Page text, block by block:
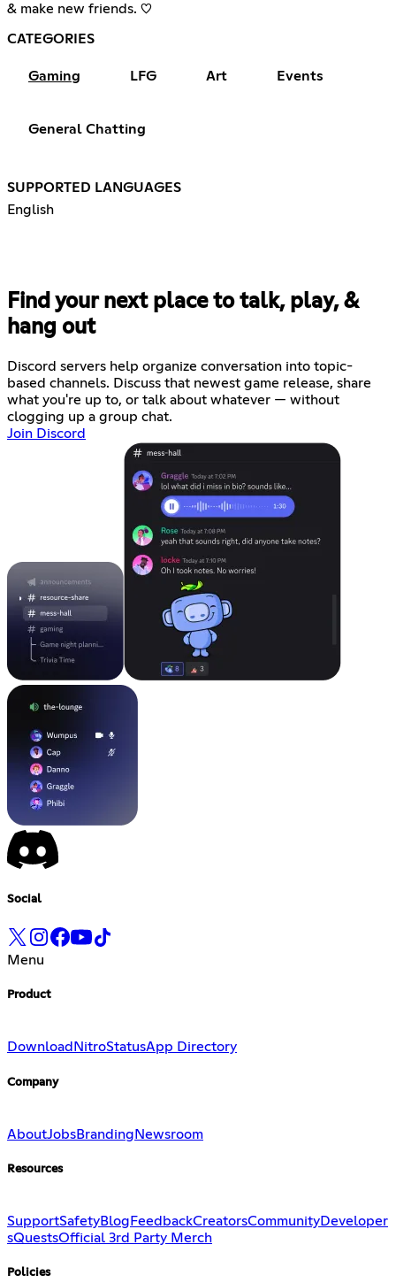
& make new friends. ♡
CATEGORIES
Gaming LFG Art Events
General Chatting
SUPPORTED LANGUAGES
English
Find your next place to talk, play, &
hang out
Discord servers help organize conversation into topic-
based channels. Discuss that newest game release, share
what you're up to, or talk about whatever — without
clogging up a group chat.
Join Discord
Social
Menu
Product
Download NitroStatusApp Directory
Company
AboutJobsBranding Newsroom
Resources
SupportSafetyBlog FeedbackCreatorsCommunityDeveloper
sQuestsOfficial 3rd Party Merch
Policies